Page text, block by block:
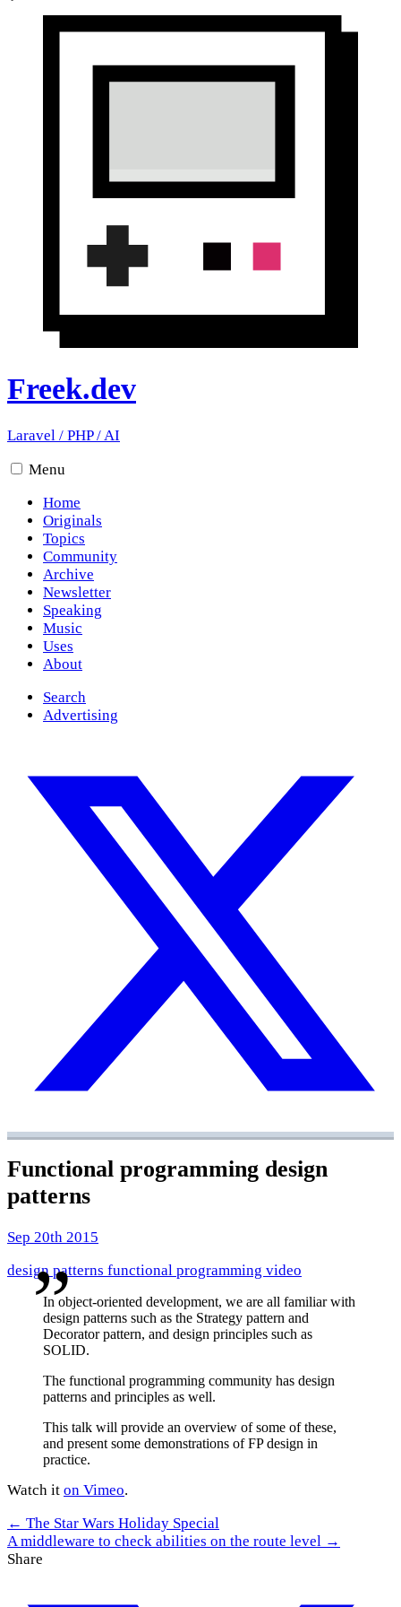
Freek.dev
Laravel / PHP/AI
Menu
Home
Originals
Topics
Community
Archive
Newsletter
Speaking
Music
Uses
About
Search
Advertising
Functional programming design
patterns
Sep 20th 2015
design patterns functional programming video
In object-oriented development, we are all familiar with
design patterns such as the Strategy pattern and
Decorator pattern, and design principles such as
SOLID.
The functional programming community has design
patterns and principles as well.
This talk will provide an overview of some of these,
and present some demonstrations of FP design in
practice.
Watch it on Vimeo.
← The Star Wars Holiday Special
A middleware to check abilities on the route level →
Share